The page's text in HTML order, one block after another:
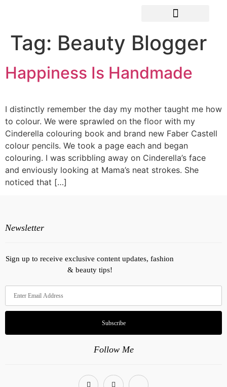
Tag: Beauty Blogger
Happiness Is Handmade
I distinctly remember the day my mother taught me how
to colour. We were sprawled on the floor with my
Cinderella colouring book and brand new Faber Castell
colour pencils. We took a page each and began
colouring. I was scribbling away on Cinderella’s face
and enviously looking at Mama’s neat strokes. She
noticed that […]
Newsletter
Sign up to receive exclusive content updates, fashion
& beauty tips!
Subscribe
Follow Me